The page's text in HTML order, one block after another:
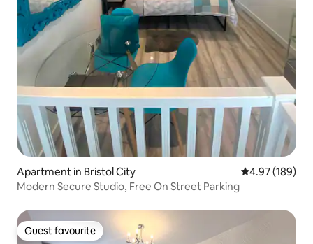
Apartment in Bristol City 4.97 out of 5
4.97 (189)
Modern Secure Studio, Free On Street Parking
Guest favourite
Guest favourite